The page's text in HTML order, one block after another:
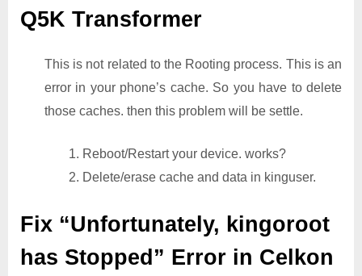
Q5K Transformer
This is not related to the Rooting process. This is an
error in your phone’s cache. So you have to delete
those caches. then this problem will be settle.
1. Reboot/Restart your device. works?
2. Delete/erase cache and data in kinguser.
Fix “Unfortunately, kingoroot
has Stopped” Error in Celkon